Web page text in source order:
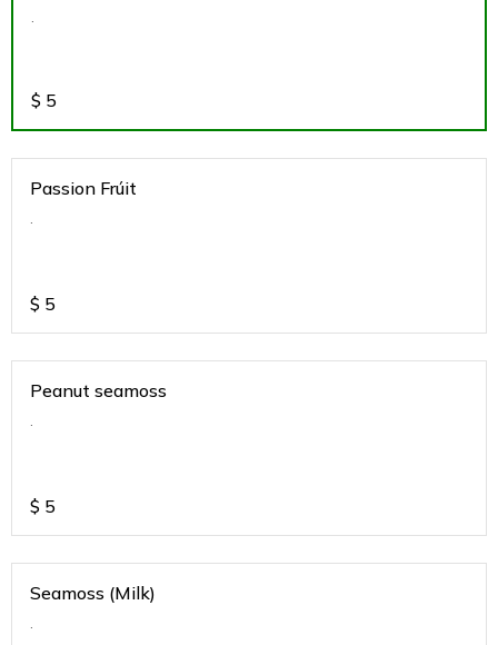
.
$ 5
Passion Frúit
.
$ 5
Peanut seamoss
.
$ 5
Seamoss (Milk)
.